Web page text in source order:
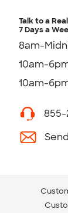
Talk to a
7 Days a
8am-
10am-
10am-
855-